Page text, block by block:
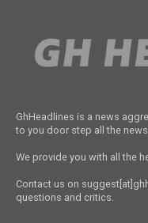
GhHeadlines is a news
to you door step all the
We provide you with all the
Contact us on
questions and critics.